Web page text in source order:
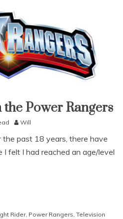
Power Rangers
Will
past 18 years, there have
felt I had reached an age/level
Rider, Power Rangers, Television